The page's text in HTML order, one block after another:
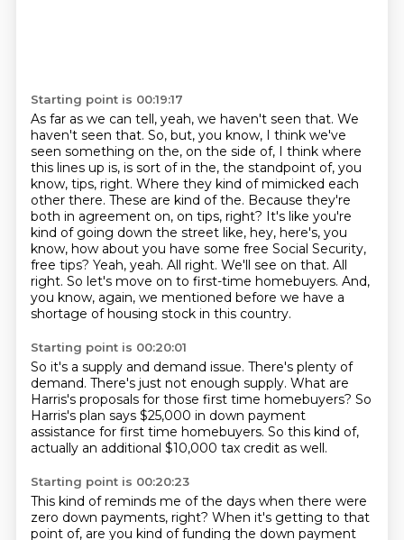
Starting point is 00:19:17
As far as we can tell, yeah, we haven't seen that. We
haven't seen that. So, but, you know, I think we've
seen something on the, on the side of, I think where
this lines up is, is sort of in the, the standpoint of, you
know, tips, right. Where they kind of mimicked each
other there. These are kind of the. Because they're
both in agreement on, on tips, right? It's like you're
kind of going down the street like, hey, here's, you
know, how about you have some free Social Security,
free tips? Yeah, yeah. All right. We'll see on that. All
right. So let's move on to first-time homebuyers. And,
you know, again, we mentioned before we have a
shortage of housing stock in this country.
Starting point is 00:20:01
So it's a supply and demand issue. There's plenty of
demand. There's just not enough supply. What are
Harris's proposals for those first time homebuyers? So
Harris's plan says $25,000 in down payment
assistance for first time homebuyers. So this kind of,
actually an additional $10,000 tax credit as well.
Starting point is 00:20:23
This kind of reminds me of the days when there were
zero down payments, right? When it's getting to that
point of, are you kind of funding the down payment